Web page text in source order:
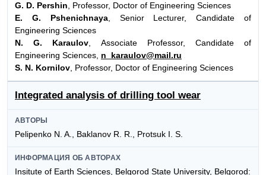
G. D. Pershin, Professor, Doctor of Engineering Sciences
E. G. Pshenichnaya, Senior Lecturer, Candidate of
Engineering Sciences
N. G. Karaulov, Associate Professor, Candidate of
Engineering Sciences, n_karaulov@mail.ru
S. N. Kornilov, Professor, Doctor of Engineering Sciences
Integrated analysis of drilling tool wear
АВТОРЫ
Pelipenko N. A., Baklanov R. R., Protsuk I. S.
ИНФОРМАЦИЯ ОБ АВТОРАХ
Insitute of Earth Sciences, Belgorod State University, Belgorod: